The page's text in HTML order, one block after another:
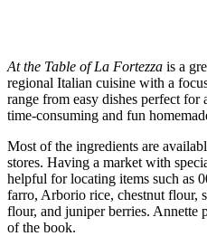
At the Table of La Fortezza is a
regional Italian cuisine with a
range from easy dishes perfect
time-consuming and fun
Most of the ingredients are
stores. Having a market with
helpful for locating items such as
farro, Arborio rice, chestnut flour,
flour, and juniper berries. Annette
of the book.